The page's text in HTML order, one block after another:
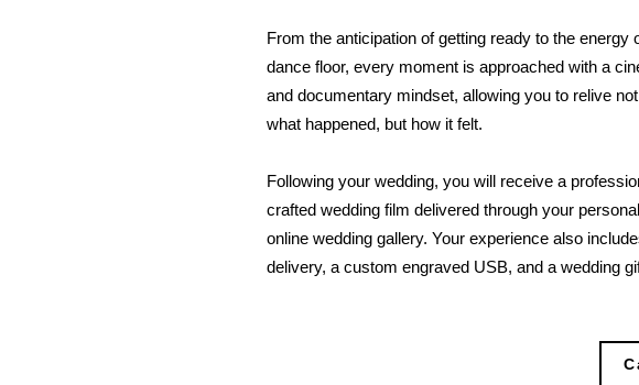
From the anticipation of getting ready to the energy
dance floor, every moment is approached with a
and documentary mindset, allowing you to relive
what happened, but how it felt.
Following your wedding, you will receive a
crafted wedding film delivered through your
online wedding gallery. Your experience also
delivery, a custom engraved USB, and a wedding